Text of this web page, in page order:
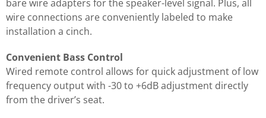
bare wire adapters for the speaker-level signal. Plus, all
wire connections are conveniently labeled to make
installation a cinch.
Convenient Bass Control
Wired remote control allows for quick adjustment of low
frequency output with -30 to +6dB adjustment directly
from the driver’s seat.